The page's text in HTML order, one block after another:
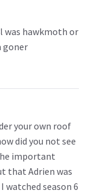
was hawkmoth or
your own roof
did you not see
important
that Adrien was
watched season 6